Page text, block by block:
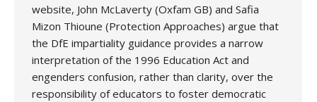
website, John McLaverty (Oxfam GB) and Safia
Mizon Thioune (Protection Approaches) argue that
the DfE impartiality guidance provides a narrow
interpretation of the 1996 Education Act and
engenders confusion, rather than clarity, over the
responsibility of educators to foster democratic